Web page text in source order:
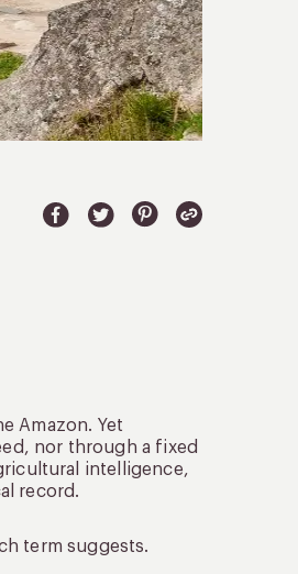
Amazon. Yet
nor through a fixed
intelligence,
record.
term suggests.